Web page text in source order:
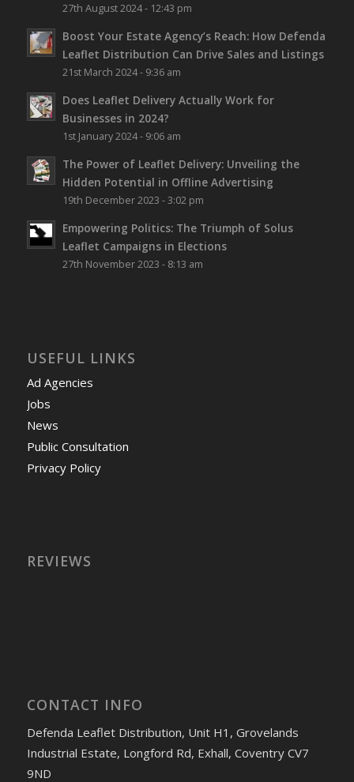
27th August 2024 - 12:43 pm
Boost Your Estate Agency’s Reach: How Defenda
Leaflet Distribution Can Drive Sales and Listings
21st March 2024 - 9:36 am
Does Leaflet Delivery Actually Work for
Businesses in 2024?
1st January 2024 - 9:06 am
The Power of Leaflet Delivery: Unveiling the
Hidden Potential in Offline Advertising
19th December 2023 - 3:02 pm
Empowering Politics: The Triumph of Solus
Leaflet Campaigns in Elections
27th November 2023 - 8:13 am
USEFUL LINKS
Ad Agencies
Jobs
News
Public Consultation
Privacy Policy
REVIEWS
CONTACT INFO
Defenda Leaflet Distribution, Unit H1, Grovelands
Industrial Estate, Longford Rd, Exhall, Coventry CV7
9ND